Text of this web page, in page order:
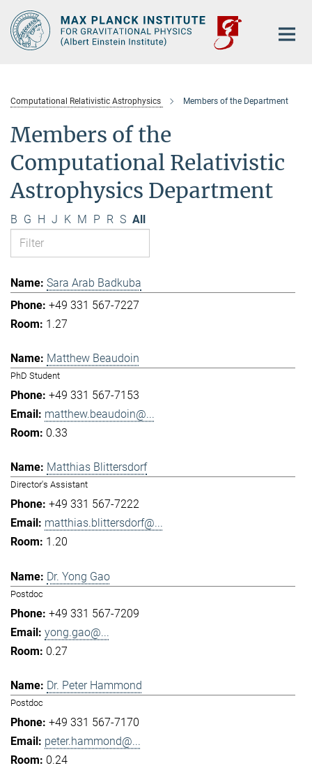
Main-
Content
Computational Relativistic Astrophysics Members of the Department
Members of the
Computational Relativistic
Astrophysics Department
B G H J K M P R S All
Sara Arab Badkuba
+49 331 567-7227
1.27
Matthew Beaudoin
PhD Student
+49 331 567-7153
matthew.beaudoin@...
0.33
Matthias Blittersdorf
Director's Assistant
+49 331 567-7222
matthias.blittersdorf@...
1.20
Dr. Yong Gao
Postdoc
+49 331 567-7209
yong.gao@...
0.27
Dr. Peter Hammond
Postdoc
+49 331 567-7170
peter.hammond@...
0.24